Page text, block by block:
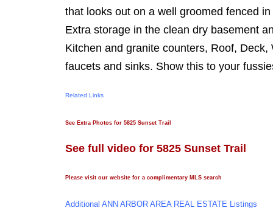
that looks out on a well groomed fenced
Extra storage in the clean dry basement
Kitchen and granite counters, Roof,
faucets and sinks. Show this to your
Related Links
See Extra Photos for 5825 Sunset Trail
See full video for 5825 Sunset Trail
Please visit our website for a complimentary MLS search
Additional ANN ARBOR AREA REAL ESTATE Listings